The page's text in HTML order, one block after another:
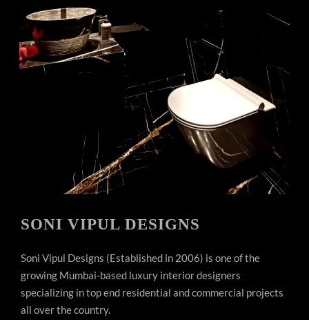
SONI VIPUL DESIGNS
Soni Vipul Designs (Established in 2006) is one of the
growing Mumbai-based luxury interior designers
specializing in top end residential and commercial projects
all over the country.